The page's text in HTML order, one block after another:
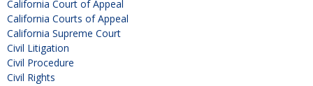
California Court of Appeal
California Courts of Appeal
California Supreme Court
Civil Litigation
Civil Procedure
Civil Rights